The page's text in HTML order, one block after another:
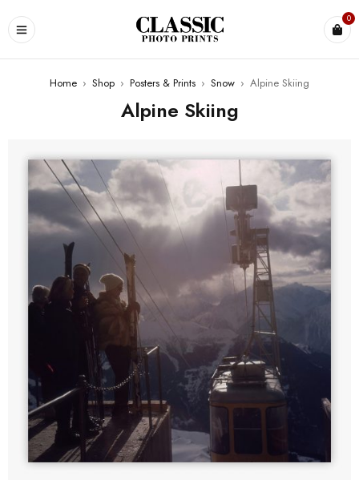
0
Home › Shop › Posters & Prints › Snow › Alpine Skiing
Alpine Skiing